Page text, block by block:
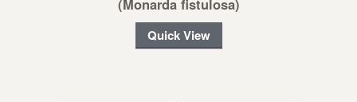
Quick View